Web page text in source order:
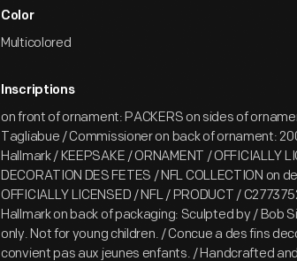
Color
Multicolored
Inscriptions
on front of ornament: PACKERS on sides of
Tagliabue / Commissioner on back of ornament:
Hallmark / KEEPSAKE / ORNAMENT / OFFICIALLY
DECORATION DES FETES / NFL COLLECTION on
OFFICIALLY LICENSED / NFL / PRODUCT /
Hallmark on back of packaging: Sculpted by / Bob
only. Not for young children. / Concue a des fins
convient pas aux jeunes enfants. / Handcrafted